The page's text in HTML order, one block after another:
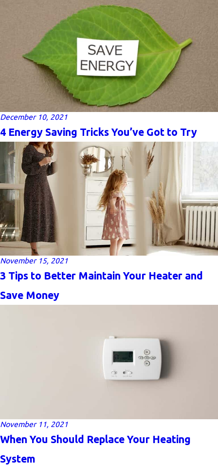
December 10, 2021
4 Energy Saving Tricks You’ve Got to Try
November 15, 2021
3 Tips to Better Maintain Your Heater and
Save Money
November 11, 2021
When You Should Replace Your Heating
System